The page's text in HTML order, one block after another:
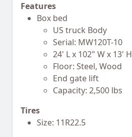
Features
Box bed
US truck Body
Serial: MW120T-10
24' L x 102" W x 13' H
Floor: Steel, Wood
End gate lift
Capacity: 2,500 lbs
Tires
Size: 11R22.5